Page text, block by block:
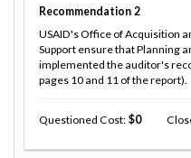
Recommendation 2
USAID's Office of Acquisition
Support ensure that Planning
implemented the auditor's
pages 10 and 11 of the report).
Questioned Cost 0